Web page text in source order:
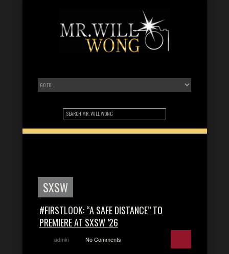
SXSW
#FIRSTLOOK: “A SAFE DISTANCE” TO
PREMIERE AT SXSW ’26
admin No Comments